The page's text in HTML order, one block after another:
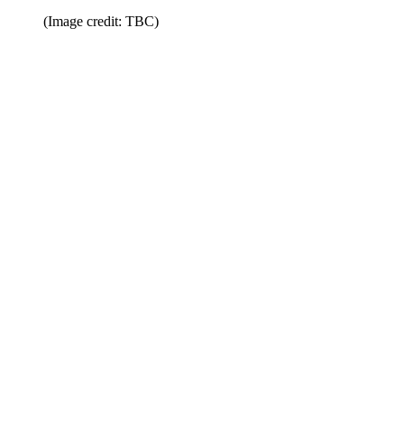
(Image credit: TBC)